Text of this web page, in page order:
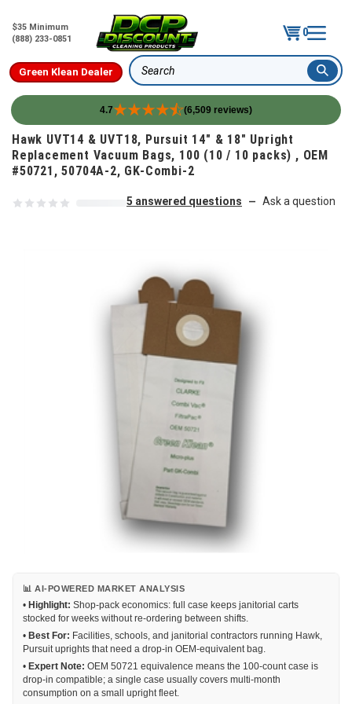
$35 Minimum
(888) 233-0851
0
Green Klean Dealer Search
4.7 (6,509 reviews)
Skip to content
Hawk UVT14 & UVT18, Pursuit 14" & 18" Upright
Replacement Vacuum Bags, 100 (10 / 10 packs) , OEM
#50721, 50704A-2, GK-Combi-2
5 answered questions — Ask a question
📊 AI-POWERED MARKET ANALYSIS
• Highlight: Shop-pack economics: full case keeps janitorial carts
stocked for weeks without re-ordering between shifts.
• Best For: Facilities, schools, and janitorial contractors running Hawk,
Pursuit uprights that need a drop-in OEM-equivalent bag.
• Expert Note: OEM 50721 equivalence means the 100-count case is
drop-in compatible; a single case usually covers multi-month
consumption on a small upright fleet.